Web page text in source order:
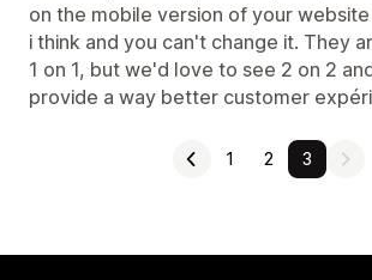
on the mobile version of your
i think and you can't change it. They
1 on 1, but we'd love to see 2 on 2
provide a way better customer
1 2 3